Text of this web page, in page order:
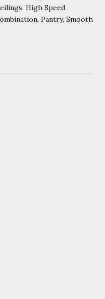
High Speed
Pantry, Smooth